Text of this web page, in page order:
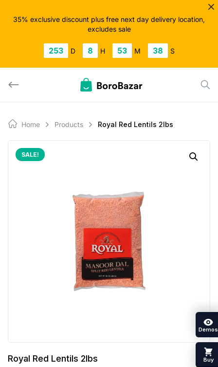
35% exclusive discount plus free next day delivery location,
excludes sale
253 D 8 H 53 M 37 S
Home Products Royal Red Lentils 2lbs
SALE!
Royal Red Lentils 2lbs
Demos
Buy